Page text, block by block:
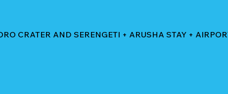
CRATER AND SERENGETI + ARUSHA STAY +